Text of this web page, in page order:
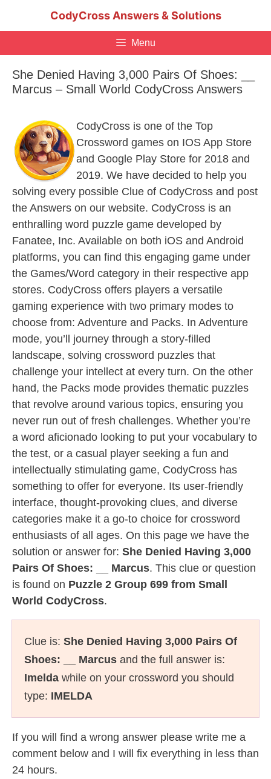
CodyCross Answers & Solutions
Menu
She Denied Having 3,000 Pairs Of Shoes: __
Marcus – Small World CodyCross Answers
CodyCross is one of the Top
Crossword games on IOS App Store
and Google Play Store for 2018 and
2019. We have decided to help you
solving every possible Clue of CodyCross and post
the Answers on our website. CodyCross is an
enthralling word puzzle game developed by
Fanatee, Inc. Available on both iOS and Android
platforms, you can find this engaging game under
the Games/Word category in their respective app
stores. CodyCross offers players a versatile
gaming experience with two primary modes to
choose from: Adventure and Packs. In Adventure
mode, you’ll journey through a story-filled
landscape, solving crossword puzzles that
challenge your intellect at every turn. On the other
hand, the Packs mode provides thematic puzzles
that revolve around various topics, ensuring you
never run out of fresh challenges. Whether you’re
a word aficionado looking to put your vocabulary to
the test, or a casual player seeking a fun and
intellectually stimulating game, CodyCross has
something to offer for everyone. Its user-friendly
interface, thought-provoking clues, and diverse
categories make it a go-to choice for crossword
enthusiasts of all ages. On this page we have the
solution or answer for: She Denied Having 3,000
Pairs Of Shoes: __ Marcus. This clue or question
is found on Puzzle 2 Group 699 from Small
World CodyCross.
Clue is: She Denied Having 3,000 Pairs Of
Shoes: __ Marcus and the full answer is:
Imelda while on your crossword you should
type: IMELDA
If you will find a wrong answer please write me a
comment below and I will fix everything in less than
24 hours.